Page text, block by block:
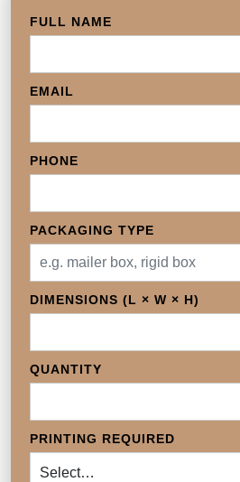
FULL NAME
EMAIL
PHONE
PACKAGING TYPE
DIMENSIONS (L × W × H)
QUANTITY
PRINTING REQUIRED